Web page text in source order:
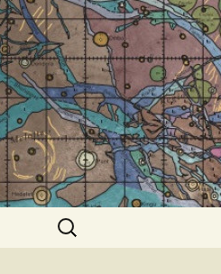
Search
for: